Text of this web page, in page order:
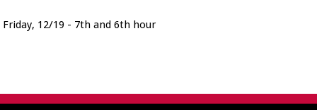
Friday, 12/19 - 7th and 6th hour